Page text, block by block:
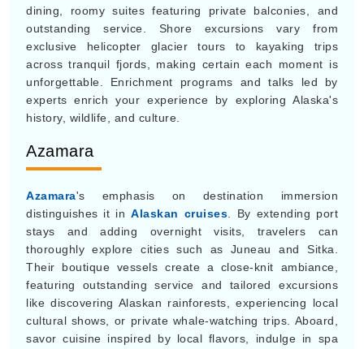
dining, roomy suites featuring private balconies, and
outstanding service. Shore excursions vary from
exclusive helicopter glacier tours to kayaking trips
across tranquil fjords, making certain each moment is
unforgettable. Enrichment programs and talks led by
experts enrich your experience by exploring Alaska's
history, wildlife, and culture.
Azamara
Azamara's emphasis on destination immersion
distinguishes it inAlaskan cruises . By extending port
stays and adding overnight visits, travelers can
thoroughly explore cities such as Juneau and Sitka.
Their boutique vessels create a close-knit ambiance,
featuring outstanding service and tailored excursions
like discovering Alaskan rainforests, experiencing local
cultural shows, or private whale-watching trips. Aboard,
savor cuisine inspired by local flavors, indulge in spa